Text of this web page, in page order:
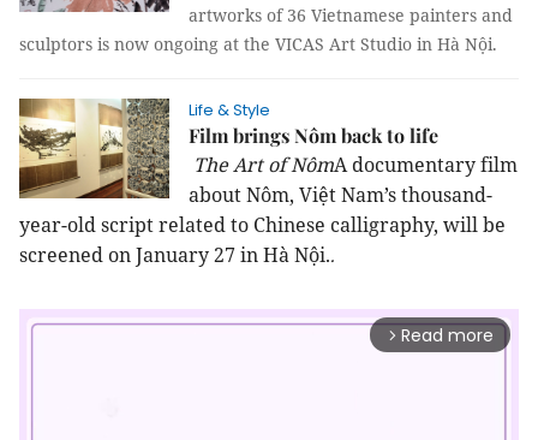
artworks of 36 Vietnamese painters and
sculptors is now ongoing at the VICAS Art Studio in Hà Nội.
Life & Style
Film brings Nôm back to life
The Art of NômA documentary film
about Nôm, Việt Nam’s thousand-
year-old script related to Chinese calligraphy, will be
screened on January 27 in Hà Nội..
arrow_forward_ios Read more